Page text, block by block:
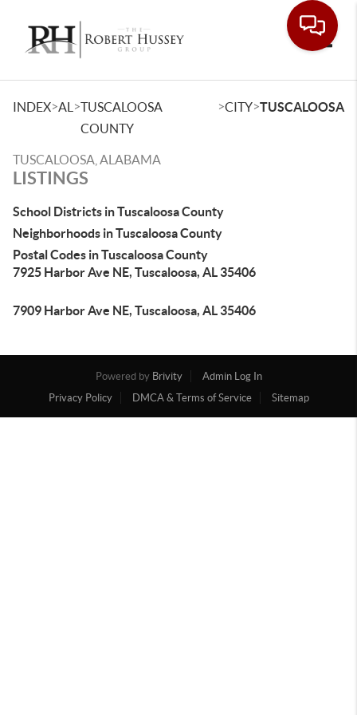
INDEX>AL >TUSCALOOSA
COUNTY
>CITY>TUSCALOOSA
TUSCALOOSA, ALABAMA
LISTINGS
School Districts in Tuscaloosa County
Neighborhoods in Tuscaloosa County
Postal Codes in Tuscaloosa County
7925 Harbor Ave NE, Tuscaloosa, AL 35406
7909 Harbor Ave NE, Tuscaloosa, AL 35406
Powered by Brivity
Admin Log In
Privacy Policy
DMCA & Terms of Service Sitemap